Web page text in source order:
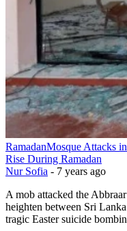
RamadanMosque Attacks
Rise During Ramadan
Nur Sofia - 7 years ago
A mob attacked the
heighten between Sri
tragic Easter suicide